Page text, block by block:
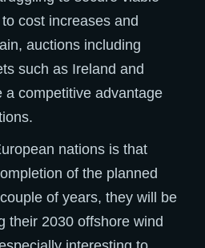
cost increases and
auctions including
such as Ireland and
a competitive advantage
nations is that
of the planned
of years, they will be
their 2030 offshore wind